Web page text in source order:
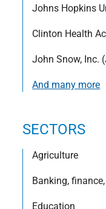
Johns Hopkins
Clinton Health
John Snow, Inc.
And many more
SECTORS
Agriculture
Banking,
Education